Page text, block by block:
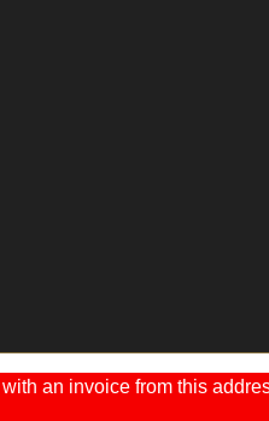
an invoice from this